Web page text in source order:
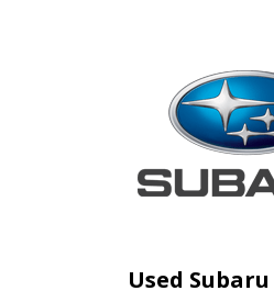
Used